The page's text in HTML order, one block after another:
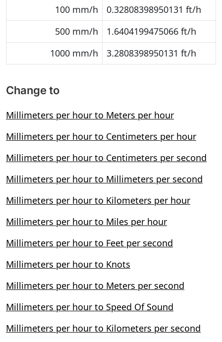
100 mm/h
0.32808398950131 ft/h
500 mm/h
1.6404199475066 ft/h
1000 mm/h
3.2808398950131 ft/h
Change to
Millimeters per hour to Meters per hour
Millimeters per hour to Centimeters per hour
Millimeters per hour to Centimeters per second
Millimeters per hour to Millimeters per second
Millimeters per hour to Kilometers per hour
Millimeters per hour to Miles per hour
Millimeters per hour to Feet per second
Millimeters per hour to Knots
Millimeters per hour to Meters per second
Millimeters per hour to Speed Of Sound
Millimeters per hour to Kilometers per second